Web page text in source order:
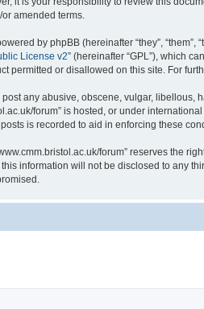
amended terms.
by phpBB (hereinafter “they”, “them”,
License v2” (hereinafter “GPL”), which
permitted or disallowed on this site. For
post any abusive, obscene, vulgar, libellous,
forum” is hosted, or under
posts is recorded to aid in enforcing these
forum” reserves the
information will not be disclosed to any